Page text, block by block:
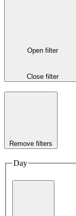
Open filter
Close filter
Remove filters
Day